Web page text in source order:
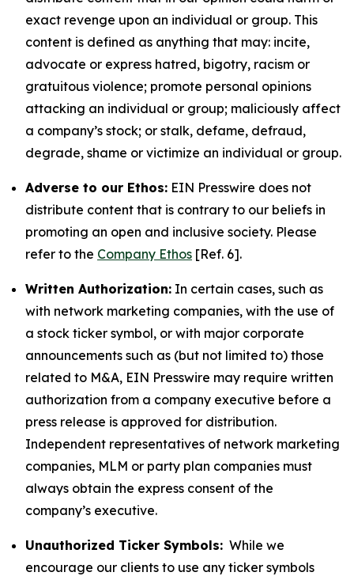
exact revenge upon an individual or group. This
content is defined as anything that may: incite,
advocate or express hatred, bigotry, racism or
gratuitous violence; promote personal opinions
attacking an individual or group; maliciously affect
a company’s stock; or stalk, defame, defraud,
degrade, shame or victimize an individual or group.
Adverse to our Ethos: EIN Presswire does not
distribute content that is contrary to our beliefs in
promoting an open and inclusive society. Please
refer to the Company Ethos [Ref. 6].
Written Authorization: In certain cases, such as
with network marketing companies, with the use of
a stock ticker symbol, or with major corporate
announcements such as (but not limited to) those
related to M&A, EIN Presswire may require written
authorization from a company executive before a
press release is approved for distribution.
Independent representatives of network marketing
companies, MLM or party plan companies must
always obtain the express consent of the
company’s executive.
Unauthorized Ticker Symbols: While we
encourage our clients to use any ticker symbols